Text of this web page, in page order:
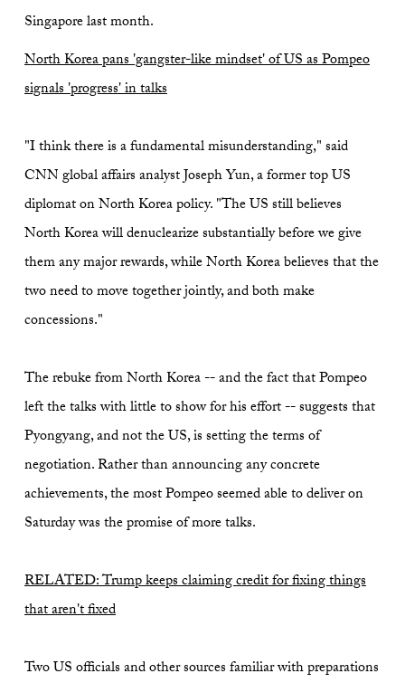
Singapore last month.
North Korea pans 'gangster-like mindset' of US as Pompeo
signals 'progress' in talks
"I think there is a fundamental misunderstanding," said
CNN global affairs analyst Joseph Yun, a former top US
diplomat on North Korea policy. "The US still believes
North Korea will denuclearize substantially before we give
them any major rewards, while North Korea believes that the
two need to move together jointly, and both make
concessions."
The rebuke from North Korea -- and the fact that Pompeo
left the talks with little to show for his effort -- suggests that
Pyongyang, and not the US, is setting the terms of
negotiation. Rather than announcing any concrete
achievements, the most Pompeo seemed able to deliver on
Saturday was the promise of more talks.
RELATED: Trump keeps claiming credit for fixing things
that aren't fixed
Two US officials and other sources familiar with preparations